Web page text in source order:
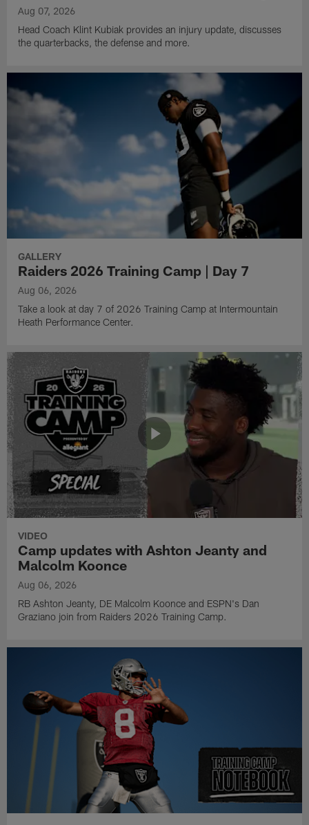
Aug 07, 2026
Head Coach Klint Kubiak provides an injury update, discusses
the quarterbacks, the defense and more.
GALLERY
Raiders 2026 Training Camp | Day 7
Aug 06, 2026
Take a look at day 7 of 2026 Training Camp at Intermountain
Heath Performance Center.
VIDEO
Camp updates with Ashton Jeanty and
Malcolm Koonce
Aug 06, 2026
RB Ashton Jeanty, DE Malcolm Koonce and ESPN's Dan
Graziano join from Raiders 2026 Training Camp.